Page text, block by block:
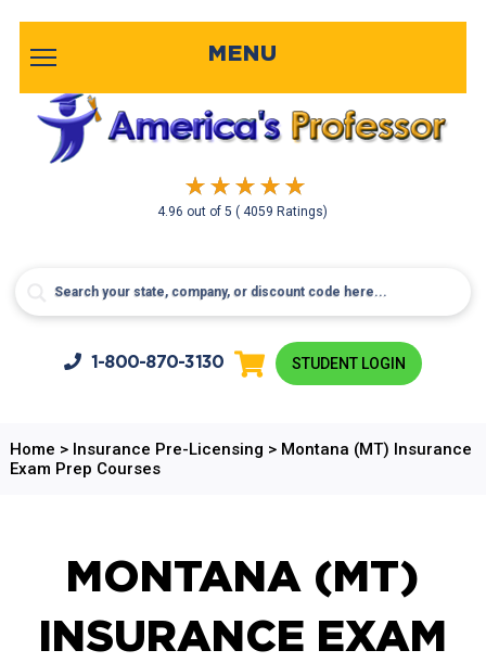
4.96 out of5( 4059 Ratings)
MENU
1-800-870-3130 STUDENT LOGIN
Home > Insurance Pre-Licensing > Montana (MT) Insurance
Exam Prep Courses
MONTANA (MT)
INSURANCE EXAM